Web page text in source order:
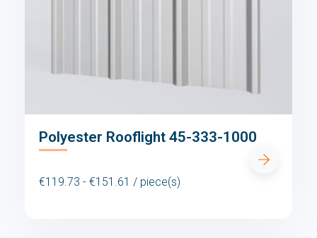
Polyester Rooflight 45-333-1000
€119.73 - €151.61 / piece(s)